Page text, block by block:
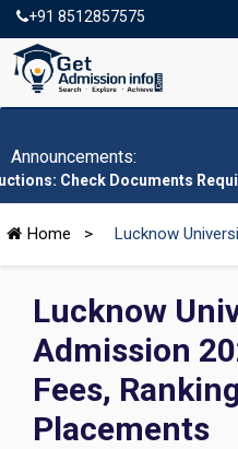
+91 8512857575
Announcements:
Documents Required, Things
Home > Lucknow
Lucknow
Admission
Fees,
Placements